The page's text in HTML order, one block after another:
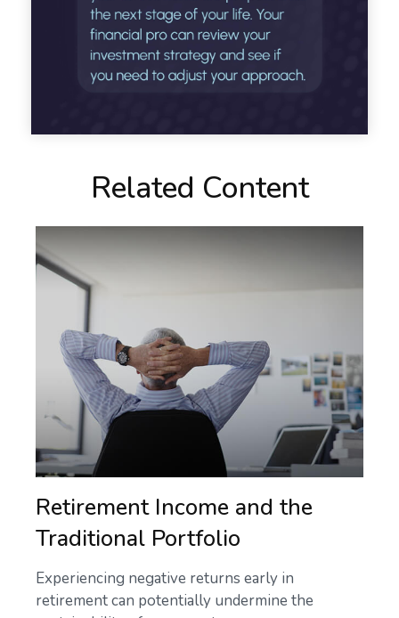
Related Content
Retirement Income and the
Traditional Portfolio
Experiencing negative returns early in
retirement can potentially undermine the